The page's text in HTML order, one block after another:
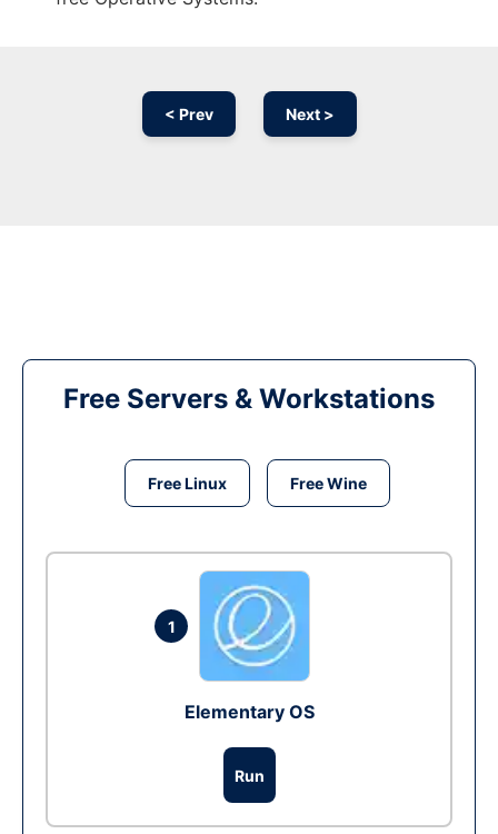
< Prev Next >
Free Servers & Workstations
Free Linux Free Wine
1
Elementary OS
Run